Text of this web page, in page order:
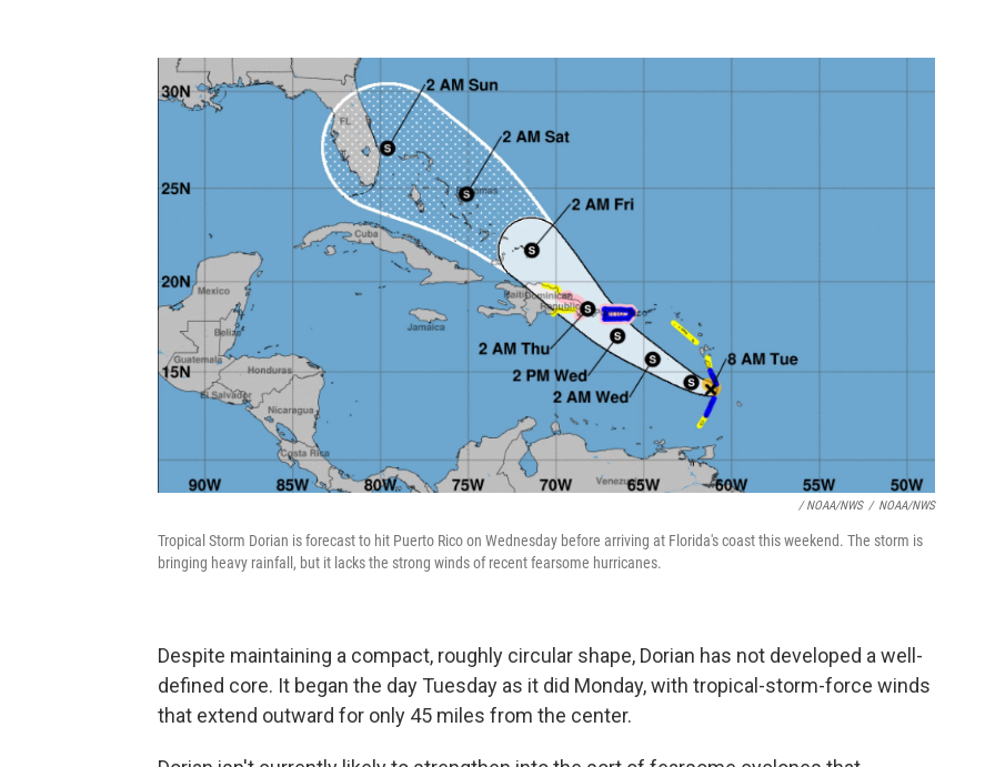
/ NOAA/NWS / NOAA/NWS
Tropical Storm Dorian is forecast to hit Puerto Rico on Wednesday before arriving at Florida's coast this weekend. The storm is
bringing heavy rainfall, but it lacks the strong winds of recent fearsome hurricanes.
Despite maintaining a compact, roughly circular shape, Dorian has not developed a well-
defined core. It began the day Tuesday as it did Monday, with tropical-storm-force winds
that extend outward for only 45 miles from the center.